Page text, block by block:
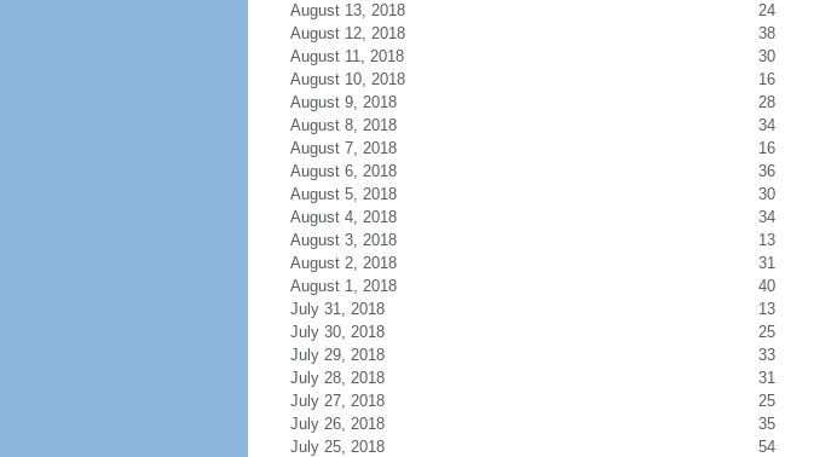
August 13, 2018
24
August 12, 2018
38
August 11, 2018
30
August 10, 2018
16
August 9, 2018
28
August 8, 2018
34
August 7, 2018
16
August 6, 2018
36
August 5, 2018
30
August 4, 2018
34
August 3, 2018
13
August 2, 2018
31
August 1, 2018
40
July 31, 2018
13
July 30, 2018
25
July 29, 2018
33
July 28, 2018
31
July 27, 2018
25
July 26, 2018
35
July 25, 2018
54